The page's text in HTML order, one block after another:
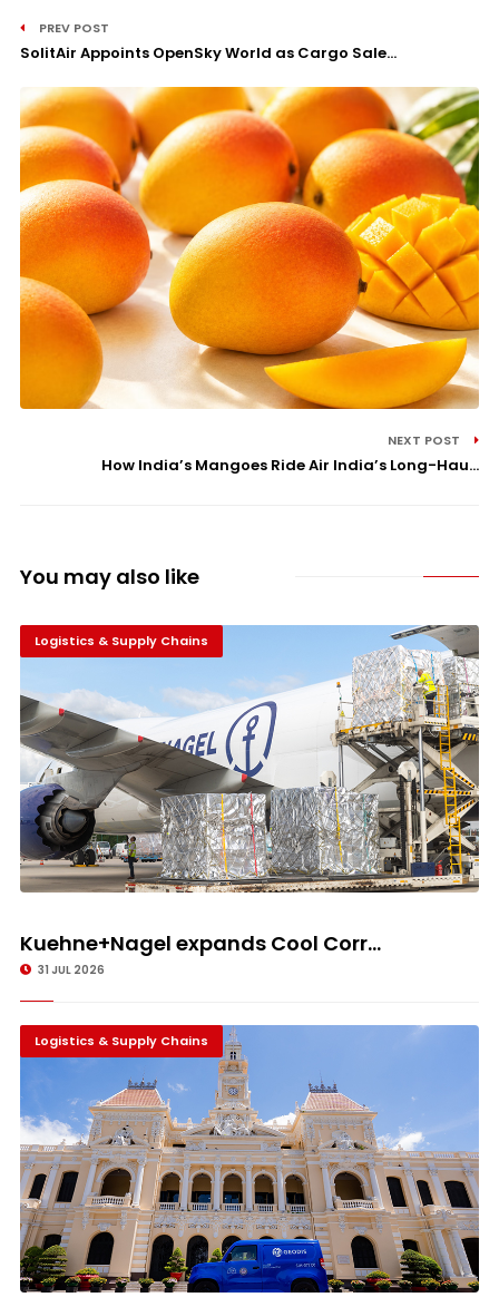
PREV POST
SolitAir Appoints OpenSky World as Cargo Sale...
NEXT POST
How India’s Mangoes Ride Air India’s Long-Hau...
You may also like
Logistics & Supply Chains
Kuehne+Nagel expands Cool Corr...
31 JUL 2026
Logistics & Supply Chains